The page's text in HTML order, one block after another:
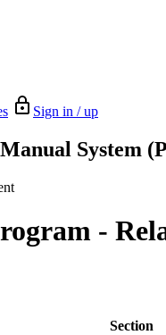
Sign in / up
System
-
Section